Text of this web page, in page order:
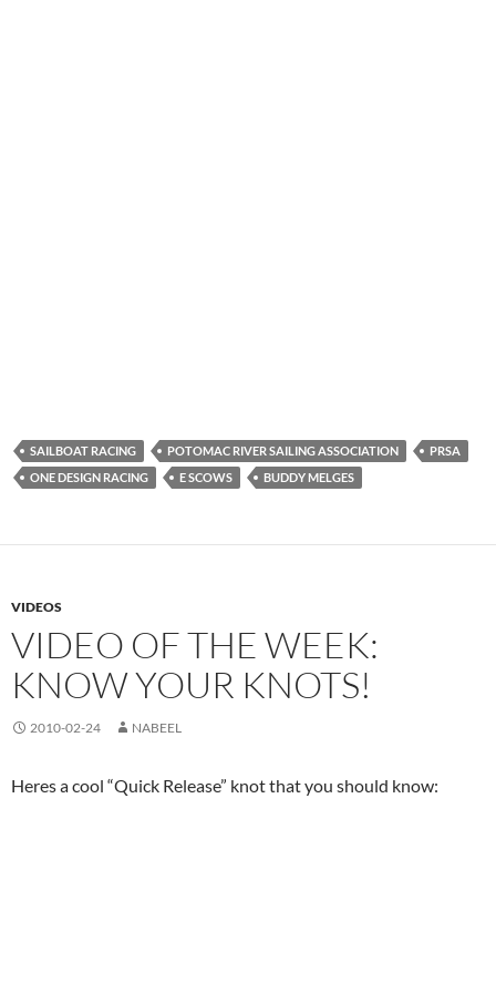
SAILBOAT RACING POTOMAC RIVER SAILING ASSOCIATION
PRSA
ONE DESIGN RACING
E SCOWS BUDDY MELGES
VIDEOS
VIDEO OF THE WEEK:
KNOW YOUR KNOTS!
2010-02-24 NABEEL
Heres a cool “Quick Release” knot that you should know: